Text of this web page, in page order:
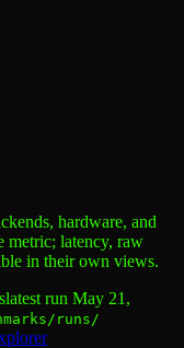
hardware, and
metric; latency, raw
in their own views.
latest run May 21,
runs/